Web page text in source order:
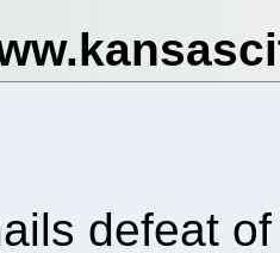
defeat